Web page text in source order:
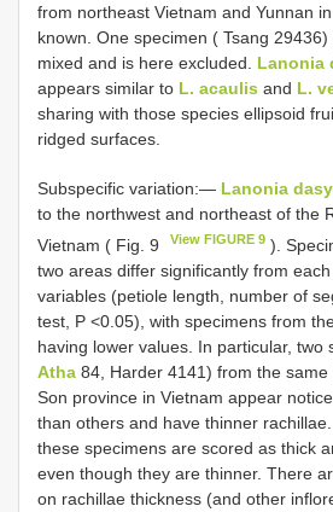
from northeast Vietnam and Yunnan
known. One specimen ( Tsang
mixed and is here excluded. Lanonia
appears similar to L. acaulis and L.
sharing with those species ellipsoid
ridged surfaces.
Subspecific variation:— Lanonia
to the northwest and northeast of the
Vietnam ( Fig. 9
View FIGURE 9 ).
two areas differ significantly from
variables (petiole length, number of
test, P <0.05), with specimens from
having lower values. In particular, two
Atha 84, Harder 4141) from the same
Son province in Vietnam appear
than others and have thinner
these specimens are scored as thick
even though they are thinner. There
on rachillae thickness (and other